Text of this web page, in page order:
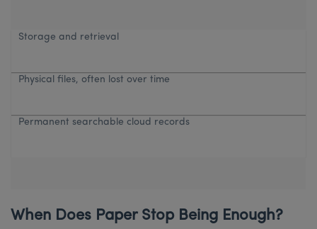
Storage and retrieval
Physical files, often lost over time
Permanent searchable cloud records
When Does Paper Stop Being Enough?